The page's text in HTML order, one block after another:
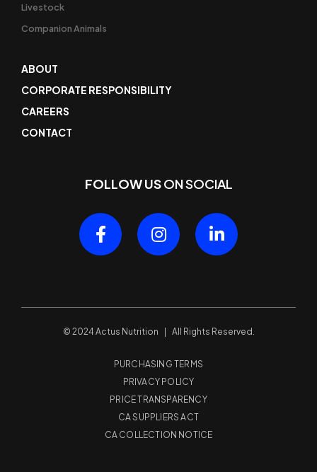
Livestock
Companion Animals
ABOUT
CORPORATE RESPONSIBILITY
CAREERS
CONTACT
FOLLOW USON SOCIAL
© 2024 Actus Nutrition | All Rights Reserved.
PURCHASING TERMS
PRIVACY POLICY
PRICE TRANSPARENCY
CA SUPPLIERS ACT
CA COLLECTION NOTICE